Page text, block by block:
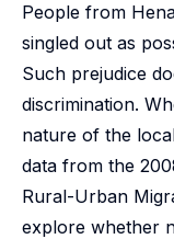
People from
singled out as
Such prejudice
discrimination.
nature of the
data from the
Rural-Urban
explore whether